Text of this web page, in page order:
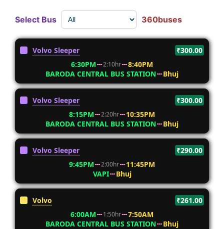
Select Bus 360buses
Volvo Sleeper
₹300.00
6:30PM
2:10hr
8:40PM
BARODA CENTRAL BUS STATION
Bhuj
Volvo Sleeper
₹300.00
8:15PM
2:20hr
10:35PM
BARODA CENTRAL BUS STATION
Bhuj
Volvo Sleeper
₹290.00
9:45PM
2:00hr
11:45PM
VAPI
Bhuj
Volvo
₹261.00
6:00AM
1:50hr
7:50AM
BARODA CENTRAL BUS STATION
Bhuj